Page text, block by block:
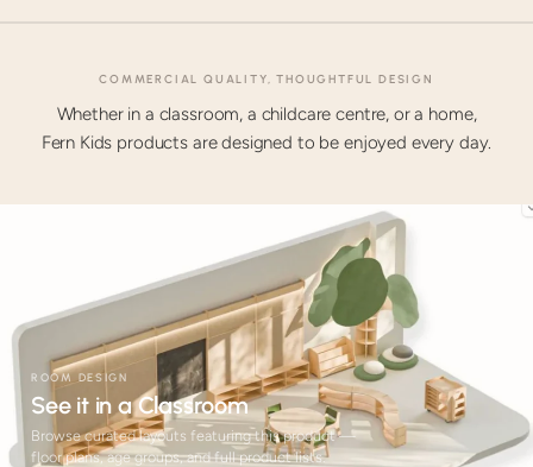
COMMERCIAL QUALITY, THOUGHTFUL DESIGN
Whether in a classroom, a childcare centre, or a home,
Fern Kids products are designed to be enjoyed every day.
ROOM DESIGN
See it in a Classroom
Browse curated layouts featuring this product —
floor plans, age groups, and full product lists.